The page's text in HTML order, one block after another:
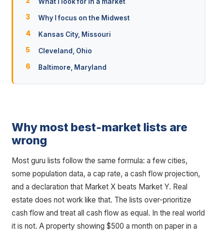
What I look for in a market
Why I focus on the Midwest
Kansas City, Missouri
Cleveland, Ohio
Baltimore, Maryland
Why most best-market lists are
wrong
Most guru lists follow the same formula: a few cities,
some population data, a cap rate, a cash flow projection,
and a declaration that Market X beats Market Y. Real
estate does not work like that. The lists over-prioritize
cash flow and treat all cash flow as equal. In the real world
it is not. A property showing $500 a month on paper in a